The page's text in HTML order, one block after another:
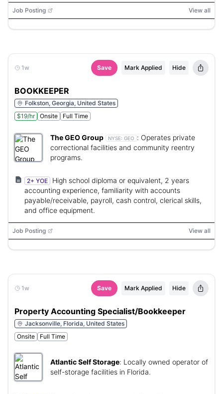
Job Posting View all
1w Save Mark Applied Hide
BOOKKEEPER
Folkston, Georgia, United States
$19/hr
Onsite Full Time
The GEO Group NYSE: GEO : Operates private
correctional facilities and community reentry
programs.
2+ YOE
High school diploma or equivalent, 2 years
accounting experience, familiarity with accounts
payable/receivable, payroll, cash control, clerical skills,
and office equipment.
Job Posting View all
1w Save Mark Applied Hide
Property Accounting Specialist/Bookkeeper
Jacksonville, Florida, United States
Onsite
Full Time
Atlantic Self Storage: Locally owned operator of
self-storage facilities in Florida.